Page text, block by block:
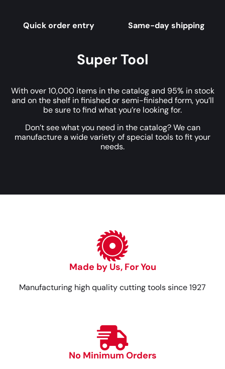
Quick order entry Same-day shipping
Super Tool
With over 10,000 items in the catalog and 95% in stock
and on the shelf in finished or semi-finished form, you’ll
be sure to find what you’re looking for.
Don’t see what you need in the catalog? We can
manufacture a wide variety of special tools to fit your
needs.
Made by Us, For You
Manufacturing high quality cutting tools since 1927
No Minimum Orders